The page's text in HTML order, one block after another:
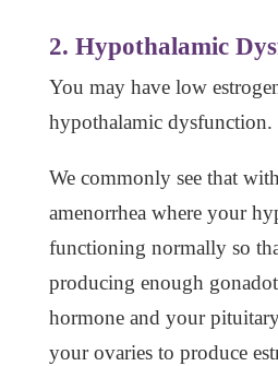
2. Hypothalamic
You may have low
hypothalamic dysfunction.
We commonly see that
amenorrhea where your
functioning normally so
producing enough
hormone and your
your ovaries to produce